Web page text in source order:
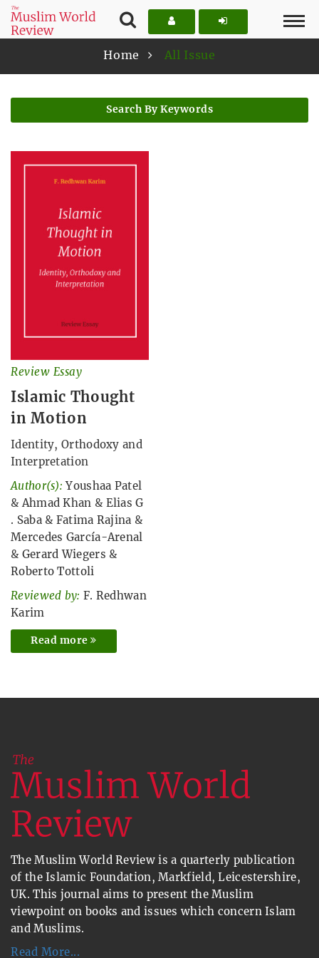
Home All Issue
Search By Keywords
Review Essay
Islamic Thought
in Motion
Identity, Orthodoxy and
Interpretation
Author(s): Youshaa Patel
& Ahmad Khan & Elias G
. Saba& Fatima Rajina &
Mercedes García-Arenal
& Gerard Wiegers &
Roberto Tottoli
Reviewed by: F. Redhwan
Karim
Read more
The Muslim World Review is a quarterly publication
of the Islamic Foundation, Markfield, Leicestershire,
UK. This journal aims to present the Muslim
viewpoint on books and issues which concern Islam
and Muslims.
Read More...